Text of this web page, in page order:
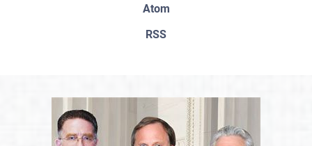
Atom
RSS